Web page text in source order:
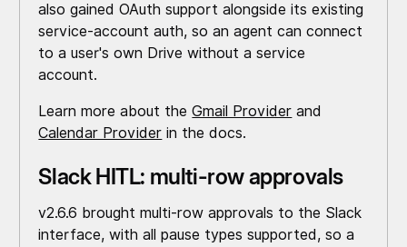
also gained OAuth support alongside its existing
service-account auth, so an agent can connect
to a user's own Drive without a service
account.
Learn more about theGmail Provider and
Calendar Provider in the docs.
Slack HITL: multi-row approvals
v2.6.6 brought multi-row approvals to the Slack
interface, with all pause types supported, so a